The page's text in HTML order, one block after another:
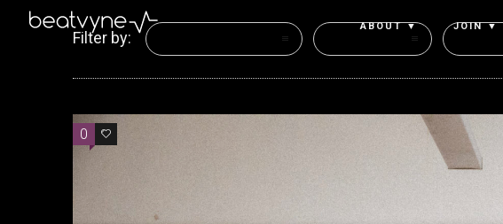
ABOUT ▼ JOIN ▼
Filter by:
0 0